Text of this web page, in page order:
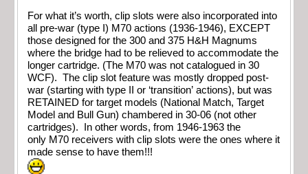
For what it’s worth, clip slots were also incorporated into
all pre-war (type I) M70 actions (1936-1946), EXCEPT
those designed for the 300 and 375 H&H Magnums
where the bridge had to be relieved to accommodate the
longer cartridge. (The M70 was not catalogued in 30
WCF). The clip slot feature was mostly dropped post-
war (starting with type II or ‘transition’ actions), but was
RETAINED for target models (National Match, Target
Model and Bull Gun) chambered in 30-06 (not other
cartridges). In other words, from 1946-1963 the
only M70 receivers with clip slots were the ones where it
made sense to have them!!!